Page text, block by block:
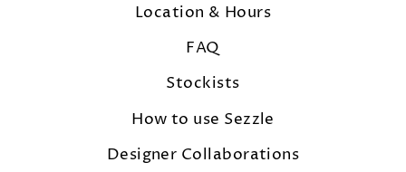
Location & Hours
FAQ
Stockists
How to use Sezzle
Designer Collaborations